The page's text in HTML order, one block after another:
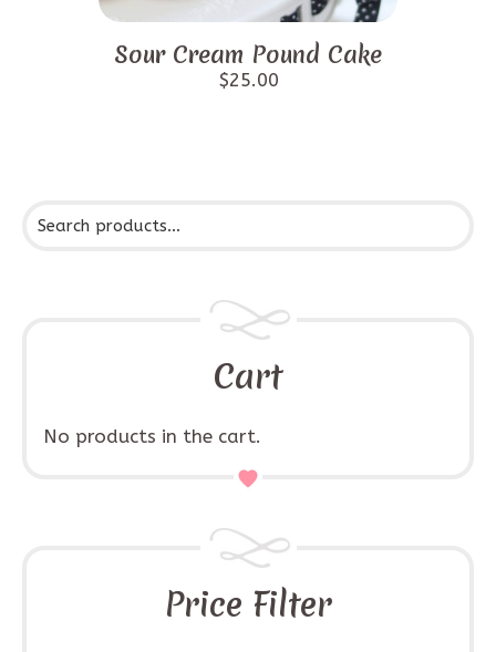
Cart
No products in the cart.
Price Filter
Sour Cream Pound Cake
$25.00